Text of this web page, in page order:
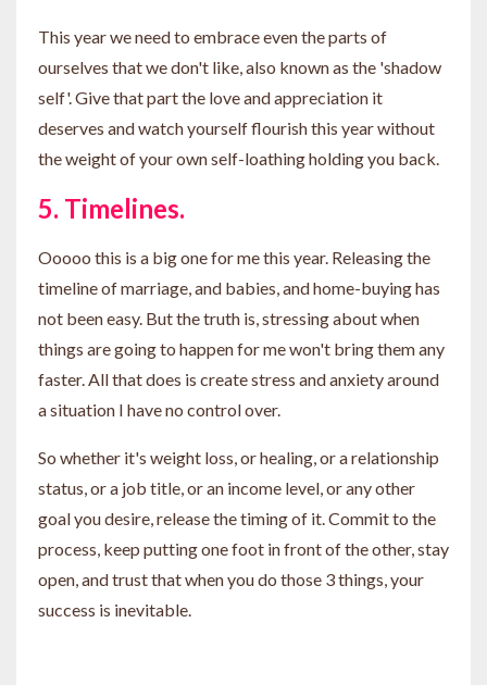
This year we need to embrace even the parts of
ourselves that we don't like, also known as the 'shadow
self'. Give that part the love and appreciation it
deserves and watch yourself flourish this year without
the weight of your own self-loathing holding you back.
5. Timelines.
Ooooo this is a big one for me this year. Releasing the
timeline of marriage, and babies, and home-buying has
not been easy. But the truth is, stressing about when
things are going to happen for me won't bring them any
faster. All that does is create stress and anxiety around
a situation I have no control over.
So whether it's weight loss, or healing, or a relationship
status, or a job title, or an income level, or any other
goal you desire, release the timing of it. Commit to the
process, keep putting one foot in front of the other, stay
open, and trust that when you do those 3 things, your
success is inevitable.